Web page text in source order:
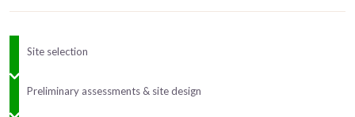
Site selection
Preliminary assessments & site design